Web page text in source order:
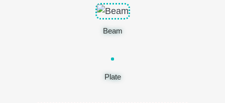
Beam
Plate